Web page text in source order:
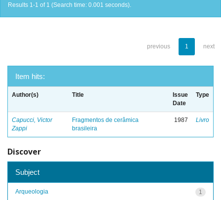
Results 1-1 of 1 (Search time: 0.001 seconds).
previous 1 next
Item hits:
Author(s) Title
Issue
Date
Type
Capucci, Victor
Zappi
Fragmentos de cerâmica
brasileira
1987 Livro
Discover
Subject
1
Arqueologia